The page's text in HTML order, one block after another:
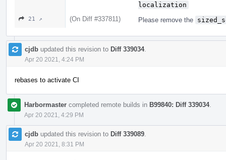
localization
21 ↗ (On Diff #337811) Please remove the
cjdb updated this revision to Diff 339034.
Apr 20 2021, 4:24 PM
rebases to activate CI
Harbormaster completed remote builds in B99840: Diff 339034.
Apr 20 2021, 4:29 PM
cjdb updated this revision to Diff 339089
Apr 20 2021, 8:31 PM